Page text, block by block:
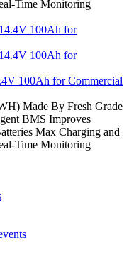
Time Monitoring
100Ah for Commercial
Made By Fresh Grade
BMS Improves
Max Charging and
Time Monitoring